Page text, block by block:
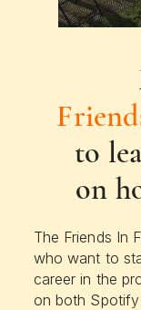
to
on
The Friends In
who want to
career in the
on both